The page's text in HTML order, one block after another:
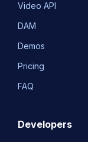
Video API
DAM
Demos
Pricing
FAQ
Developers